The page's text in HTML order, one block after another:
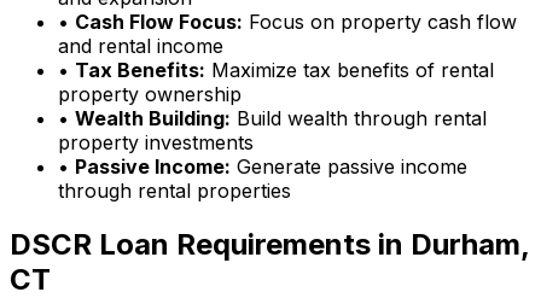
• Cash Flow Focus: Focus on property cash flow
and rental income
• Tax Benefits: Maximize tax benefits of rental
property ownership
• Wealth Building: Build wealth through rental
property investments
• Passive Income: Generate passive income
through rental properties
DSCR Loan Requirements in Durham,
CT